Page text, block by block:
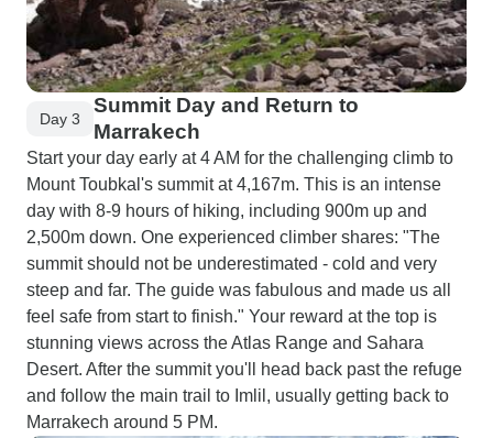
Day 3
Summit Day and Return to
Marrakech
Start your day early at 4 AM for the challenging climb to
Mount Toubkal's summit at 4,167m. This is an intense
day with 8-9 hours of hiking, including 900m up and
2,500m down. One experienced climber shares: "The
summit should not be underestimated - cold and very
steep and far. The guide was fabulous and made us all
feel safe from start to finish." Your reward at the top is
stunning views across the Atlas Range and Sahara
Desert. After the summit you'll head back past the refuge
and follow the main trail to Imlil, usually getting back to
Marrakech around 5 PM.